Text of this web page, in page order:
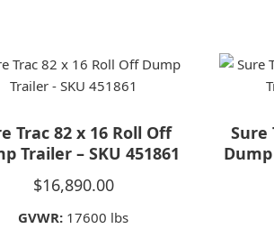
Trac 82 x 16 Roll Off
Trailer – SKU 451861
$16,890.00
GVWR: 17600 lbs
Sure
Dump